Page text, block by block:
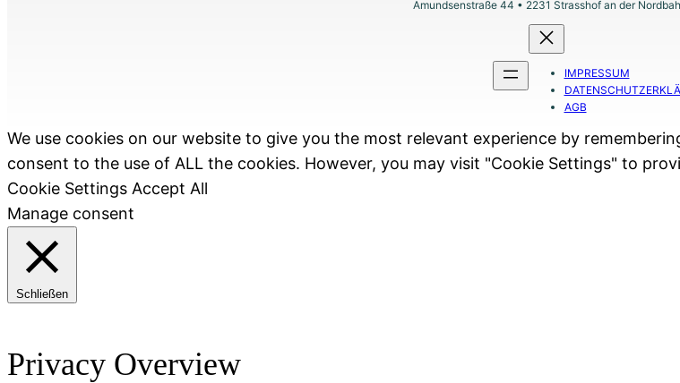
Amundsenstraße 44 • 2231 Strasshof an der
IMPRESSUM
AGB
We use cookies on our website to give you the most relevant experience by
consent to the use of ALL the cookies. However, you may visit "Cookie Settings" to
Cookie Settings Accept All
Manage consent
Schließen
Privacy Overview